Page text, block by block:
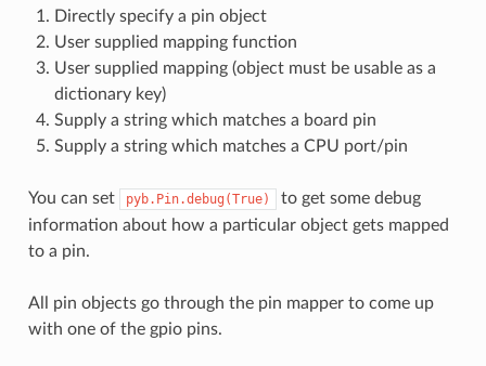
Directly specify a pin object
User supplied mapping function
User supplied mapping (object must be usable as a
dictionary key)
Supply a string which matches a board pin
Supply a string which matches a CPU port/pin
You can set pyb.Pin.debug(True)
to get some debug
information about how a particular object gets mapped
to a pin.
All pin objects go through the pin mapper to come up
with one of the gpio pins.